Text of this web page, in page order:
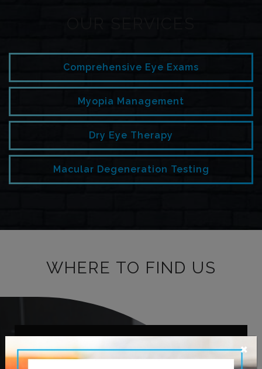
Comprehensive Eye Exams
Myopia Management
Dry Eye Therapy
Macular Degeneration Testing
WHERE TO FIND US
OUR ADDRESS ×